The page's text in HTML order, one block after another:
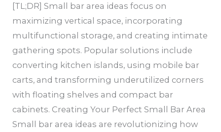
[TL;DR] Small bar area ideas focus on
maximizing vertical space, incorporating
multifunctional storage, and creating intimate
gathering spots. Popular solutions include
converting kitchen islands, using mobile bar
carts, and transforming underutilized corners
with floating shelves and compact bar
cabinets. Creating Your Perfect Small Bar Area
Small bar area ideas are revolutionizing how